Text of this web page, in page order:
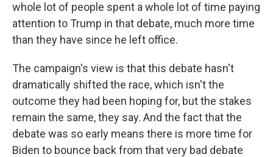
whole lot of people spent a whole lot of time paying
attention to Trump in that debate, much more time
than they have since he left office.
The campaign's view is that this debate hasn't
dramatically shifted the race, which isn't the
outcome they had been hoping for, but the stakes
remain the same, they say. And the fact that the
debate was so early means there is more time for
Biden to bounce back from that very bad debate